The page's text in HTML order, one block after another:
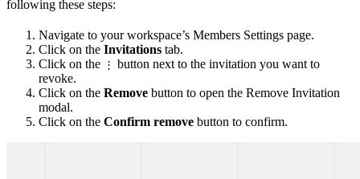
following these steps:
Navigate to your workspace’s Members Settings page.
Click on the Invitations tab.
Click on the ⋮ button next to the invitation you want to
revoke.
Click on the Remove button to open the Remove Invitation
modal.
Click on the Confirm remove button to confirm.